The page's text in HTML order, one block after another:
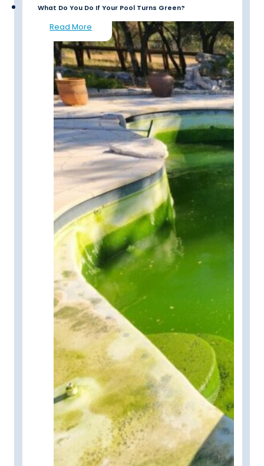
What Do You Do If Your Pool Turns Green?
Read More